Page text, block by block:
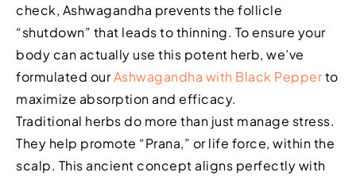
check, Ashwagandha prevents the follicle
“shutdown” that leads to thinning. To ensure your
body can actually use this potent herb, we’ve
formulated ourAshwagandha with Black Pepperto
maximize absorption and efficacy.
Traditional herbs do more than just manage stress.
They help promote “Prana,” or life force, within the
scalp. This ancient concept aligns perfectly with